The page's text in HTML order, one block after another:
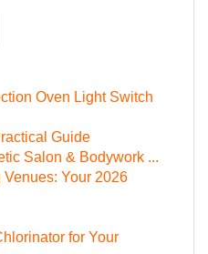
Oven Light Switch
Guide
Salon & Bodywork ...
Your 2026
for Your